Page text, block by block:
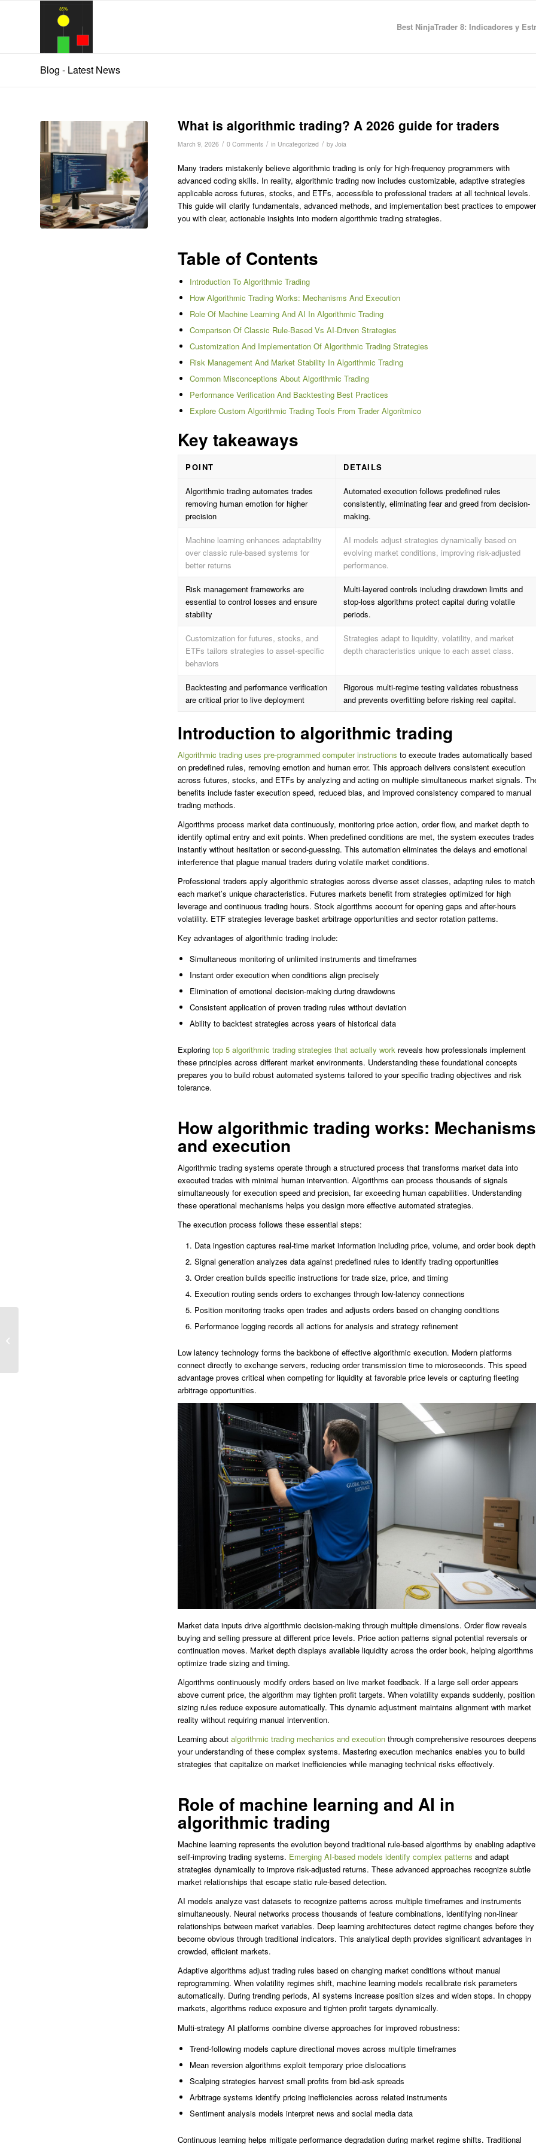
Best NinjaTrader 8: Indicadores y
Blog - Latest News
What is algorithmic trading? A 2026 guide for traders
March 9, 2026 / 0 Comments / in Uncategorized / by Joia
Many traders mistakenly believe algorithmic trading is only for high-frequency programmers with
advanced coding skills. In reality, algorithmic trading now includes customizable, adaptive strategies
applicable across futures, stocks, and ETFs, accessible to professional traders at all technical levels.
This guide will clarify fundamentals, advanced methods, and implementation best practices to empower
you with clear, actionable insights into modern algorithmic trading strategies.
Table of Contents
Introduction To Algorithmic Trading
How Algorithmic Trading Works: Mechanisms And Execution
Role Of Machine Learning And AI In Algorithmic Trading
Comparison Of Classic Rule-Based Vs AI-Driven Strategies
Customization And Implementation Of Algorithmic Trading Strategies
Risk Management And Market Stability In Algorithmic Trading
Common Misconceptions About Algorithmic Trading
Performance Verification And Backtesting Best Practices
Explore Custom Algorithmic Trading Tools From Trader Algorítmico
Key takeaways
POINT DETAILS
Algorithmic trading automates trades
removing human emotion for higher
precision
Automated execution follows predefined rules
consistently, eliminating fear and greed from decision-
making.
Machine learning enhances adaptability
over classic rule-based systems for
better returns
AI models adjust strategies dynamically based on
evolving market conditions, improving risk-adjusted
performance.
Risk management frameworks are
essential to control losses and ensure
stability
Multi-layered controls including drawdown limits and
stop-loss algorithms protect capital during volatile
periods.
Customization for futures, stocks, and
ETFs tailors strategies to asset-specific
behaviors
Strategies adapt to liquidity, volatility, and market
depth characteristics unique to each asset class.
Backtesting and performance verification
are critical prior to live deployment
Rigorous multi-regime testing validates robustness
and prevents overfitting before risking real capital.
Introduction to algorithmic trading
Algorithmic trading uses pre-programmed computer instructions to execute trades automatically based
on predefined rules, removing emotion and human error. This approach delivers consistent execution
across futures, stocks, and ETFs by analyzing and acting on multiple simultaneous market signals.
benefits include faster execution speed, reduced bias, and improved consistency compared to manual
trading methods.
Algorithms process market data continuously, monitoring price action, order flow, and market depth to
identify optimal entry and exit points. When predefined conditions are met, the system executes trades
instantly without hesitation or second-guessing. This automation eliminates the delays and emotional
interference that plague manual traders during volatile market conditions.
Professional traders apply algorithmic strategies across diverse asset classes, adapting rules to match
each market’s unique characteristics. Futures markets benefit from strategies optimized for high
leverage and continuous trading hours. Stock algorithms account for opening gaps and after-hours
volatility. ETF strategies leverage basket arbitrage opportunities and sector rotation patterns.
Key advantages of algorithmic trading include:
Simultaneous monitoring of unlimited instruments and timeframes
Instant order execution when conditions align precisely
Elimination of emotional decision-making during drawdowns
Consistent application of proven trading rules without deviation
Ability to backtest strategies across years of historical data
Exploring top 5 algorithmic trading strategies that actually work reveals how professionals implement
these principles across different market environments. Understanding these foundational concepts
prepares you to build robust automated systems tailored to your specific trading objectives and risk
tolerance.
How algorithmic trading works: Mechanisms
and execution
Algorithmic trading systems operate through a structured process that transforms market data into
executed trades with minimal human intervention. Algorithms can process thousands of signals
simultaneously for execution speed and precision, far exceeding human capabilities. Understanding
these operational mechanisms helps you design more effective automated strategies.
The execution process follows these essential steps:
Data ingestion captures real-time market information including price, volume, and order book depth
Signal generation analyzes data against predefined rules to identify trading opportunities
Order creation builds specific instructions for trade size, price, and timing
Execution routing sends orders to exchanges through low-latency connections
Position monitoring tracks open trades and adjusts orders based on changing conditions
Performance logging records all actions for analysis and strategy refinement
Low latency technology forms the backbone of effective algorithmic execution. Modern platforms
connect directly to exchange servers, reducing order transmission time to microseconds. This speed
advantage proves critical when competing for liquidity at favorable price levels or capturing fleeting
arbitrage opportunities.
Market data inputs drive algorithmic decision-making through multiple dimensions. Order flow reveals
buying and selling pressure at different price levels. Price action patterns signal potential reversals or
continuation moves. Market depth displays available liquidity across the order book, helping algorithms
optimize trade sizing and timing.
Algorithms continuously modify orders based on live market feedback. If a large sell order appears
above current price, the algorithm may tighten profit targets. When volatility expands suddenly, position
sizing rules reduce exposure automatically. This dynamic adjustment maintains alignment with market
reality without requiring manual intervention.
Learning about algorithmic trading mechanics and execution through comprehensive resources deepens
your understanding of these complex systems. Mastering execution mechanics enables you to build
strategies that capitalize on market inefficiencies while managing technical risks effectively.
Role of machine learning and AI in
algorithmic trading
Machine learning represents the evolution beyond traditional rule-based algorithms by enabling
self-improving trading systems. Emerging AI-based models identify complex patterns and adapt
strategies dynamically to improve risk-adjusted returns. These advanced approaches recognize subtle
market relationships that escape static rule-based detection.
AI models analyze vast datasets to recognize patterns across multiple timeframes and instruments
simultaneously. Neural networks process thousands of feature combinations, identifying non-linear
relationships between market variables. Deep learning architectures detect regime changes before they
become obvious through traditional indicators. This analytical depth provides significant advantages in
crowded, efficient markets.
Adaptive algorithms adjust trading rules based on changing market conditions without manual
reprogramming. When volatility regimes shift, machine learning models recalibrate risk parameters
automatically. During trending periods, AI systems increase position sizes and widen stops. In choppy
markets, algorithms reduce exposure and tighten profit targets dynamically.
Multi-strategy AI platforms combine diverse approaches for improved robustness:
Trend-following models capture directional moves across multiple timeframes
Mean reversion algorithms exploit temporary price dislocations
Scalping strategies harvest small profits from bid-ask spreads
Arbitrage systems identify pricing inefficiencies across related instruments
Sentiment analysis models interpret news and social media data
Continuous learning helps mitigate performance degradation during market regime shifts. Traditional